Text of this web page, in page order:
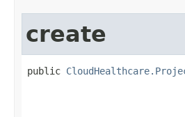
create
public